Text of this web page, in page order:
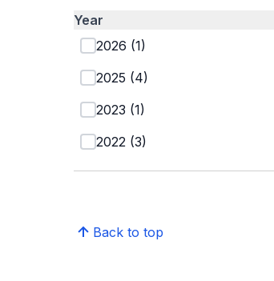
Year
2026 (1)
2025 (4)
2023 (1)
2022 (3)
Back to top